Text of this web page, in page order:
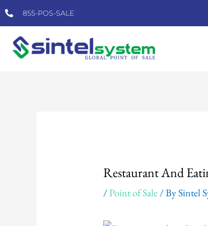
Skip
to
content
855-POS-SALE
Restaurant And
/Point of Sale/ BySintel